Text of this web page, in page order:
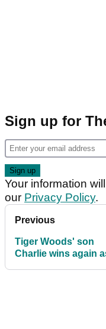
Sign up for
Your information
our Privacy Policy.
Previous
Tiger Woods' son
Charlie wins again